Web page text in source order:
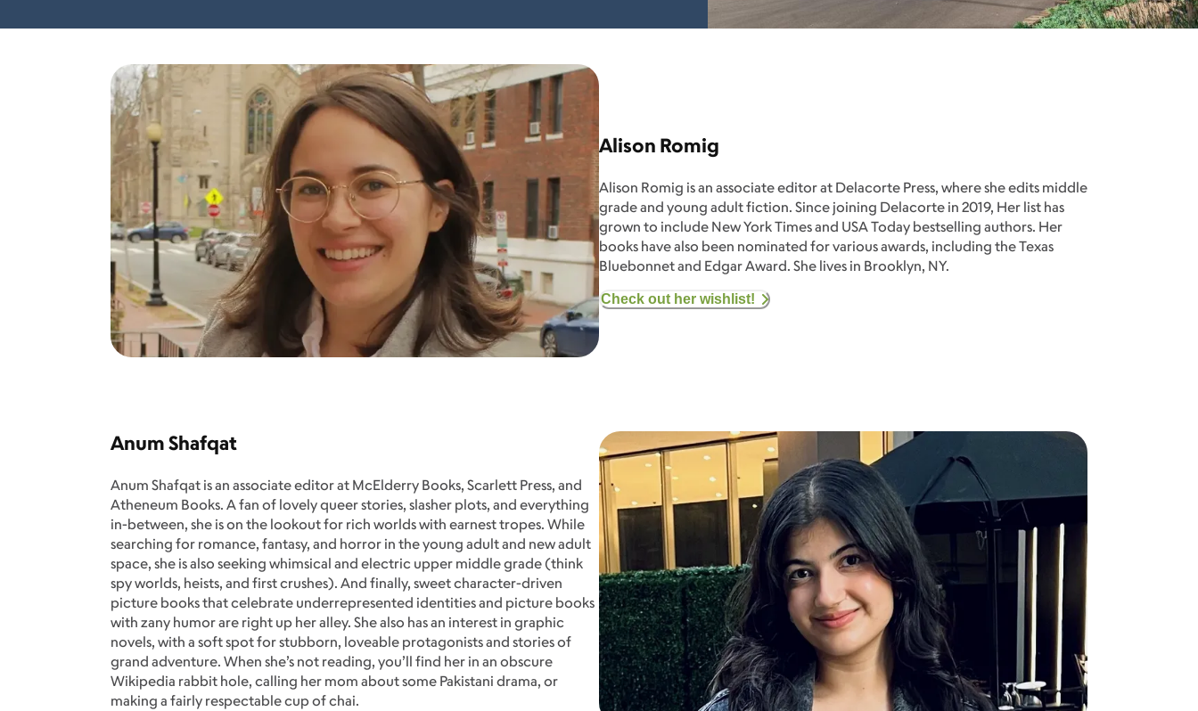
Alison Romig
Alison Romig is an associate editor at Delacorte Press, where she edits middle
grade and young adult fiction. Since joining Delacorte in 2019, Her list has
grown to include New York Times and USA Today bestselling authors. Her
books have also been nominated for various awards, including the Texas
Bluebonnet and Edgar Award. She lives in Brooklyn, NY.
Check out her wishlist!
Anum Shafqat
Anum Shafqat is an associate editor at McElderry Books, Scarlett Press, and
Atheneum Books. A fan of lovely queer stories, slasher plots, and everything
in-between, she is on the lookout for rich worlds with earnest tropes. While
searching for romance, fantasy, and horror in the young adult and new adult
space, she is also seeking whimsical and electric upper middle grade (think
spy worlds, heists, and first crushes). And finally, sweet character-driven
picture books that celebrate underrepresented identities and picture books
with zany humor are right up her alley. She also has an interest in graphic
novels, with a soft spot for stubborn, loveable protagonists and stories of
grand adventure. When she’s not reading, you’ll find her in an obscure
Wikipedia rabbit hole, calling her mom about some Pakistani drama, or
making a fairly respectable cup of chai.